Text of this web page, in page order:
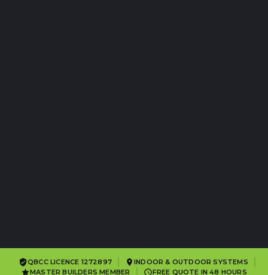
QBCC LICENCE 1272897
INDOOR & OUTDOOR SYSTEMS
MASTER BUILDERS MEMBER
FREE QUOTE IN 48 HOURS